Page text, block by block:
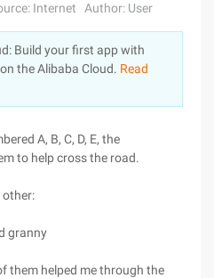
Internet Author: User
Build your first app with
the Alibaba Cloud. Read
A, B, C, D, E, the
to help cross the road.
other:
granny
them helped me through the